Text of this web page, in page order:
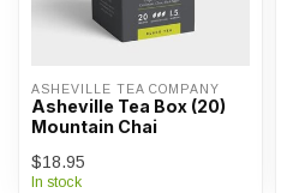
ASHEVILLE TEA COMPANY
Asheville Tea Box (20)
Mountain Chai
$18.95
In stock